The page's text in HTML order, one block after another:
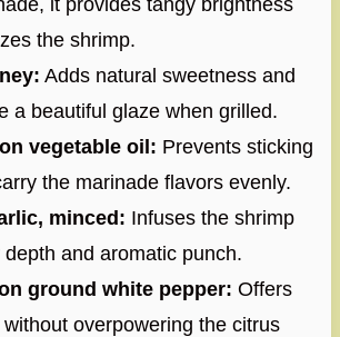
the shrimp.
Adds natural sweetness and
a beautiful glaze when grilled.
vegetable oil: Prevents sticking
the marinade flavors evenly.
minced: Infuses the shrimp
and aromatic punch.
ground white pepper: Offers
overpowering the citrus